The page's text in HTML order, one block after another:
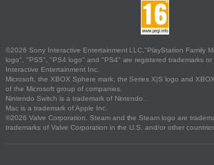
©2026 Sony Interactive Entertainment LLC."PlayStation Family
logo", "PS5", "PS4 logo" and "PS4" are registered trademarks or
Interactive Entertainment Inc.
Microsoft, the XBOX Sphere mark, the Series X|S logo and
of the Microsoft group of companies.
Nintendo Switch is a trademark of Nintendo.
Mac is a trademark of Apple Inc.
©2026 Valve Corporation. Steam and the Steam logo are
trademarks of Valve Corporation in the U.S. and/or other